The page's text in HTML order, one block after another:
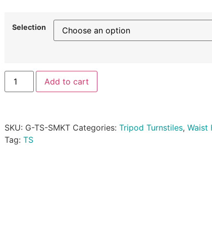
Selection
Add to cart
SKU: G-TS-SMKT Categories: Tripod Turnstiles, Waist
Tag: TS